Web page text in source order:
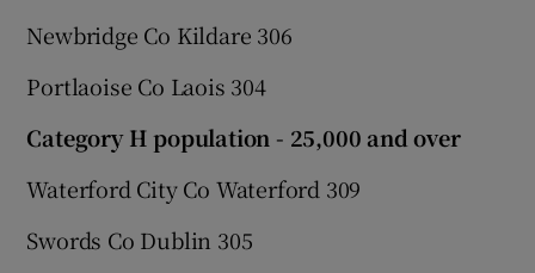
Newbridge Co Kildare 306
Portlaoise Co Laois 304
Category H population - 25,000 and over
Waterford City Co Waterford 309
Swords Co Dublin 305